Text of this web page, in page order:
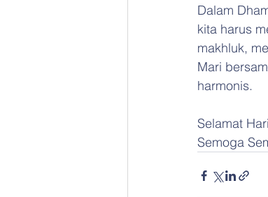
Dalam
kita harus
makhluk,
Mari
harmonis.
Selamat
Semoga